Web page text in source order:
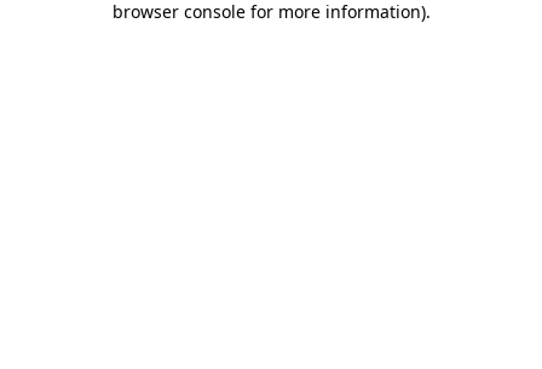
browser console for more information).